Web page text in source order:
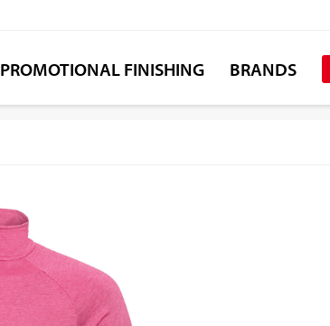
PROMOTIONAL FINISHING BRANDS